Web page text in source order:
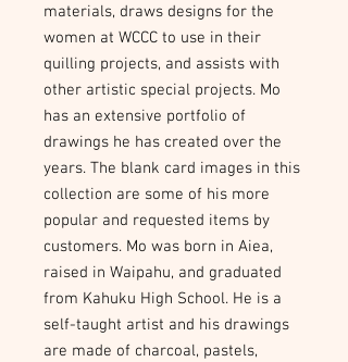
materials, draws designs for the
women at WCCC to use in their
quilling projects, and assists with
other artistic special projects. Mo
has an extensive portfolio of
drawings he has created over the
years. The blank card images in this
collection are some of his more
popular and requested items by
customers. Mo was born in Aiea,
raised in Waipahu, and graduated
from Kahuku High School. He is a
self-taught artist and his drawings
are made of charcoal, pastels,